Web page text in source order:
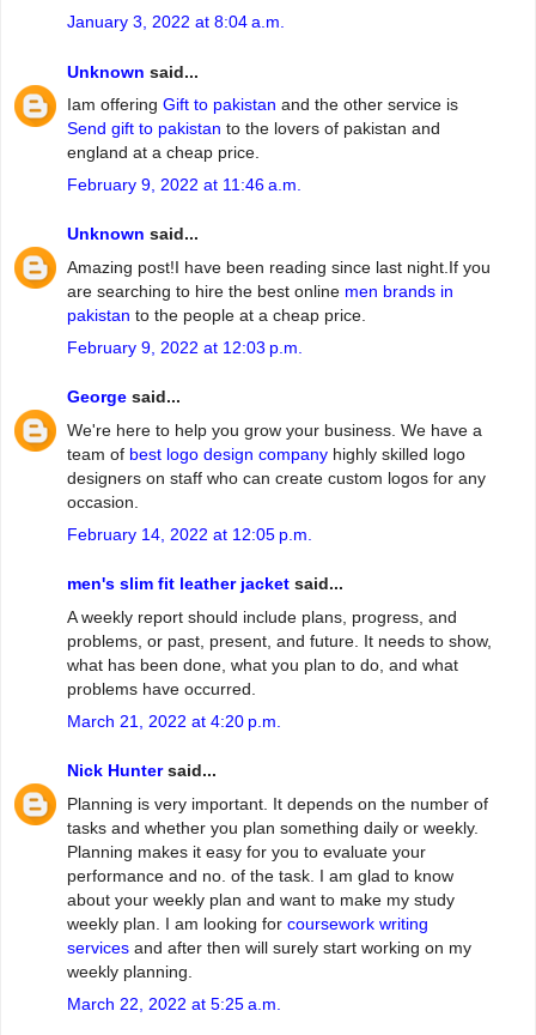
January 3, 2022 at 8:04 a.m.
Unknown said...
Iam offering Gift to pakistan and the other service is
Send gift to pakistan to the lovers of pakistan and
england at a cheap price.
February 9, 2022 at 11:46 a.m.
Unknown said...
Amazing post!I have been reading since last night.If you
are searching to hire the best online men brands in
pakistan to the people at a cheap price.
February 9, 2022 at 12:03 p.m.
George said...
We're here to help you grow your business. We have a
team of best logo design company highly skilled logo
designers on staff who can create custom logos for any
occasion.
February 14, 2022 at 12:05 p.m.
men's slim fit leather jacket said...
A weekly report should include plans, progress, and
problems, or past, present, and future. It needs to show,
what has been done, what you plan to do, and what
problems have occurred.
March 21, 2022 at 4:20 p.m.
Nick Huntersaid...
Planning is very important. It depends on the number of
tasks and whether you plan something daily or weekly.
Planning makes it easy for you to evaluate your
performance and no. of the task. I am glad to know
about your weekly plan and want to make my study
weekly plan. I am looking for coursework writing
services and after then will surely start working on my
weekly planning.
March 22, 2022 at 5:25 a.m.